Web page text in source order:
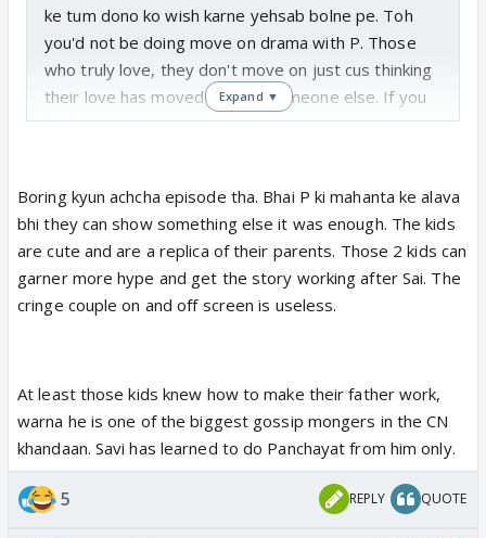
ke tum dono ko wish karne yehsab bolne pe. Toh
you'd not be doing move on drama with P. Those
who truly love, they don't move on just cus thinking
their love has moved on with someone else. If you
fall for another person in flow that's another thing.
Expand ▼
Boring kyun achcha episode tha. Bhai P ki mahanta ke alava
bhi they can show something else it was enough. The kids
are cute and are a replica of their parents. Those 2 kids can
garner more hype and get the story working after Sai. The
cringe couple on and off screen is useless.
At least those kids knew how to make their father work,
warna he is one of the biggest gossip mongers in the CN
khandaan. Savi has learned to do Panchayat from him only.
5 REPLY QUOTE